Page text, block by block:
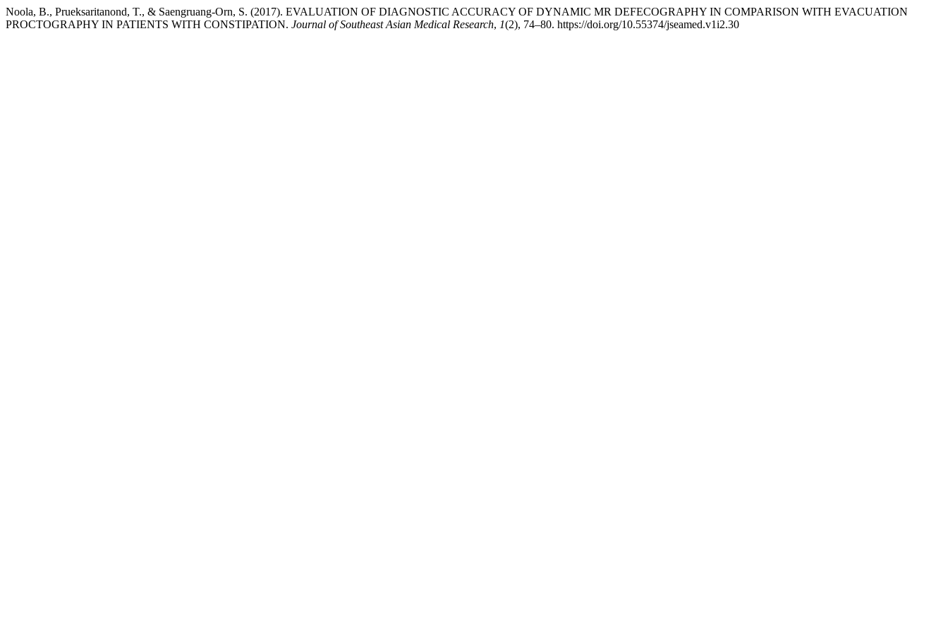
Noola, B., Prueksaritanond, T., & Saengruang-Orn, S. (2017). EVALUATION OF DIAGNOSTIC ACCURACY OF DYNAMIC MR DEFECOGRAPHY IN COMPARISON WITH EVACUATION
PROCTOGRAPHY IN PATIENTS WITH CONSTIPATION. Journal of Southeast Asian Medical Research, 1(2), 74–80. https://doi.org/10.55374/jseamed.v1i2.30